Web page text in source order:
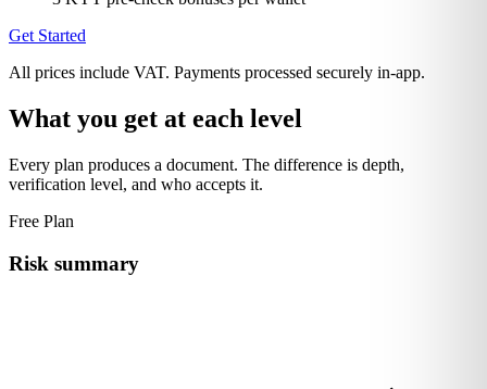
Get Started
All prices include VAT. Payments processed securely in-app.
What you get at each level
Every plan produces a document. The difference is depth,
verification level, and who accepts it.
Free Plan
Risk summary